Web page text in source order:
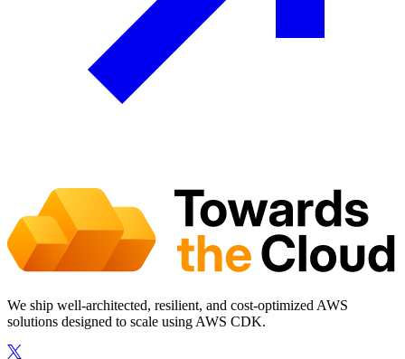
We ship well-architected, resilient, and cost-optimized AWS
solutions designed to scale using AWS CDK.